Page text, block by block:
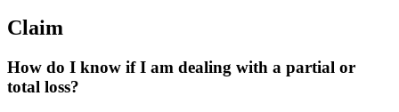
Claim
How do I know if I am dealing with a partial or
total loss?